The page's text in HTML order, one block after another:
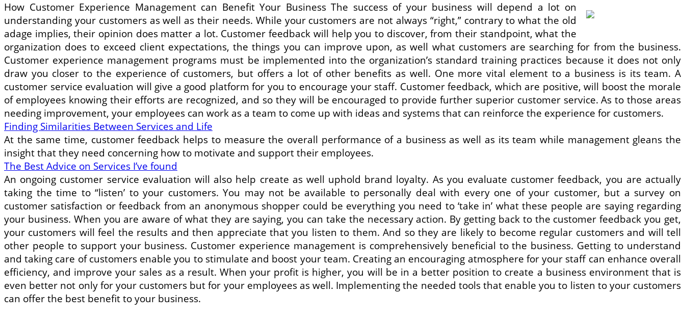
How Customer Experience Management can Benefit Your Business The success of your business will depend a lot on
understanding your customers as well as their needs. While your customers are not always “right,” contrary to what the old
adage implies, their opinion does matter a lot. Customer feedback will help you to discover, from their standpoint, what the
organization does to exceed client expectations, the things you can improve upon, as well what customers are searching for from the business.
Customer experience management programs must be implemented into the organization’s standard training practices because it does not only
draw you closer to the experience of customers, but offers a lot of other benefits as well. One more vital element to a business is its team. A
customer service evaluation will give a good platform for you to encourage your staff. Customer feedback, which are positive, will boost the morale
of employees knowing their efforts are recognized, and so they will be encouraged to provide further superior customer service. As to those areas
needing improvement, your employees can work as a team to come up with ideas and systems that can reinforce the experience for customers.
Finding Similarities Between Services and Life
At the same time, customer feedback helps to measure the overall performance of a business as well as its team while management gleans the
insight that they need concerning how to motivate and support their employees.
The Best Advice on Services I’ve found
An ongoing customer service evaluation will also help create as well uphold brand loyalty. As you evaluate customer feedback, you are actually
taking the time to “listen’ to your customers. You may not be available to personally deal with every one of your customer, but a survey on
customer satisfaction or feedback from an anonymous shopper could be everything you need to ‘take in’ what these people are saying regarding
your business. When you are aware of what they are saying, you can take the necessary action. By getting back to the customer feedback you get,
your customers will feel the results and then appreciate that you listen to them. And so they are likely to become regular customers and will tell
other people to support your business. Customer experience management is comprehensively beneficial to the business. Getting to understand
and taking care of customers enable you to stimulate and boost your team. Creating an encouraging atmosphere for your staff can enhance overall
efficiency, and improve your sales as a result. When your profit is higher, you will be in a better position to create a business environment that is
even better not only for your customers but for your employees as well. Implementing the needed tools that enable you to listen to your customers
can offer the best benefit to your business.